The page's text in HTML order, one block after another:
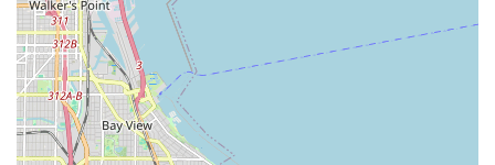
Reliable
Snow Removal Service
commercial properties and homes accessible and
safe during winter months.
Client Support:
Providing a
Free Estimate
planning from the start.